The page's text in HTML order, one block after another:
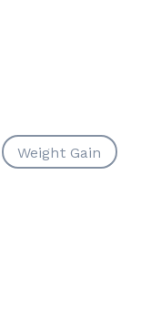
Weight Gain